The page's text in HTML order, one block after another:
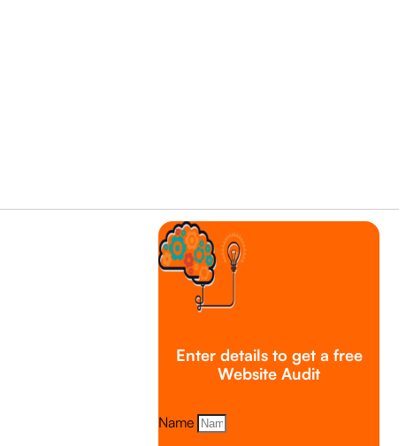
Enter details to get a free
Website Audit
Name